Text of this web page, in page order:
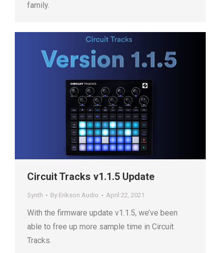
family.
Circuit Tracks v1.1.5 Update
Synth By Erikson Audio April 22, 2021
With the firmware update v1.1.5, we’ve been
able to free up more sample time in Circuit
Tracks.